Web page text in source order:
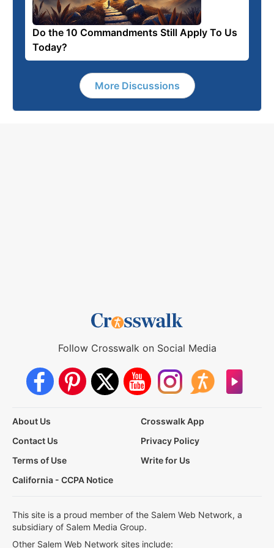
Do the 10 Commandments Still Apply To Us
Today?
More Discussions
Follow Crosswalk on Social Media
About Us
Crosswalk App
Contact Us
Privacy Policy
Terms of Use
Write for Us
California - CCPA Notice
This site is a proud member of the Salem Web Network, a
subsidiary of Salem Media Group.
Other Salem Web Network sites include: